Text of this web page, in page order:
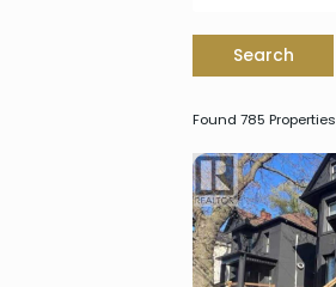
Search
Found 785 Properties